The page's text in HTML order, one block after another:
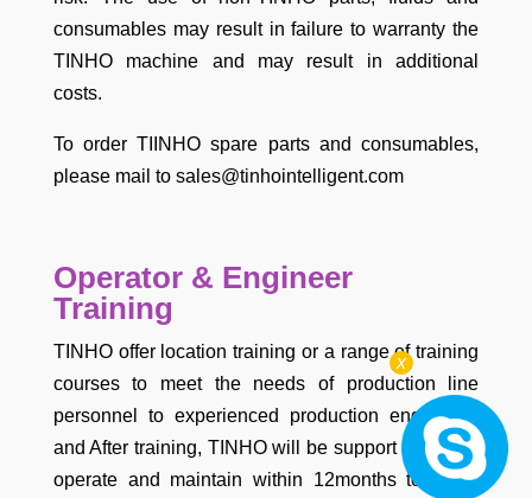
consumables may result in failure to warranty the
TINHO machine and may result in additional
costs.
To order TIINHO spare parts and consumables,
please mail to sales@tinhointelligent.com
Operator & Engineer
Training
TINHO offer location training or a range of training
courses to meet the needs of production line
personnel to experienced production engineers.
and After training, TINHO will be support your staff
operate and maintain within 12months to make
x